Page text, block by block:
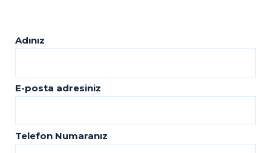
Adınız
E-posta adresiniz
Telefon Numaranız